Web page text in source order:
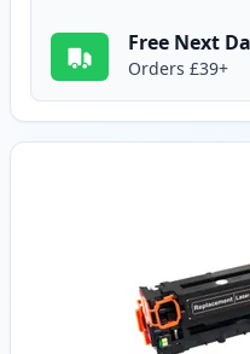
Free Next
Orders £39+